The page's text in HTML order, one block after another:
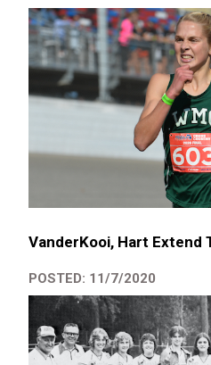
VanderKooi, Hart Extend
POSTED: 11/7/2020